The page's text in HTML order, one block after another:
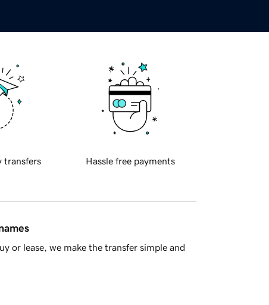
transfers Hassle free payments
or lease, we make the transfer simple and